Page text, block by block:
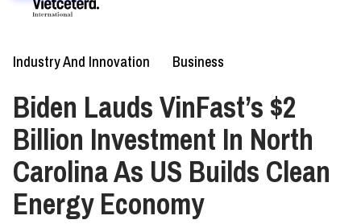
Industry And Innovation Business
Biden Lauds VinFast’s $2
Billion Investment In North
Carolina As US Builds Clean
Energy Economy